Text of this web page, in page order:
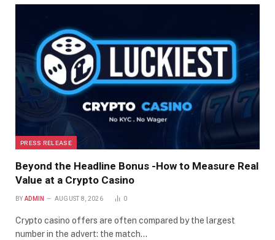
PRESS RELEASE
Beyond the Headline Bonus -How to Measure Real
Value at a Crypto Casino
BY ADMIN AUGUST 8, 2026 0
Crypto casino offers are often compared by the largest
number in the advert: the match…